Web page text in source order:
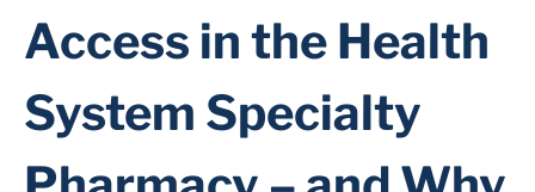
Access in the Health
System Specialty